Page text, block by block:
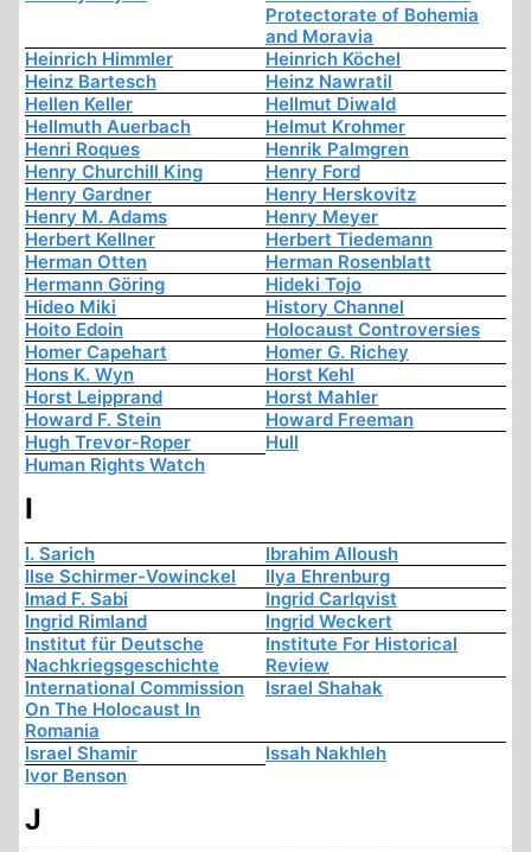
Protectorate of Bohemia
and Moravia
Heinrich Himmler
Heinrich Köchel
Heinz Bartesch
Heinz Nawratil
Hellen Keller
Hellmut Diwald
Hellmuth Auerbach
Helmut Krohmer
Henri Roques
Henrik Palmgren
Henry Churchill King
Henry Ford
Henry Gardner
Henry Herskovitz
Henry M. Adams
Henry Meyer
Herbert Kellner
Herbert Tiedemann
Herman Otten
Herman Rosenblatt
Hermann Göring
Hideki Tojo
Hideo Miki
History Channel
Hoito Edoin
Holocaust Controversies
Homer Capehart
Homer G. Richey
Hons K. Wyn
Horst Kehl
Horst Leipprand
Horst Mahler
Howard F. Stein
Howard Freeman
Hugh Trevor-Roper
Hull
Human Rights Watch
I
I. Sarich
Ibrahim Alloush
Ilse Schirmer-Vowinckel
Ilya Ehrenburg
Imad F. Sabi
Ingrid Carlqvist
Ingrid Rimland
Ingrid Weckert
Institut für Deutsche
Nachkriegsgeschichte
Institute For Historical
Review
International Commission
On The Holocaust In
Romania
Israel Shahak
Israel Shamir
Issah Nakhleh
Ivor Benson
J